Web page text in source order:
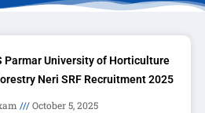
Parmar University of Horticulture
Neri SRF Recruitment 2025
October 5, 2025